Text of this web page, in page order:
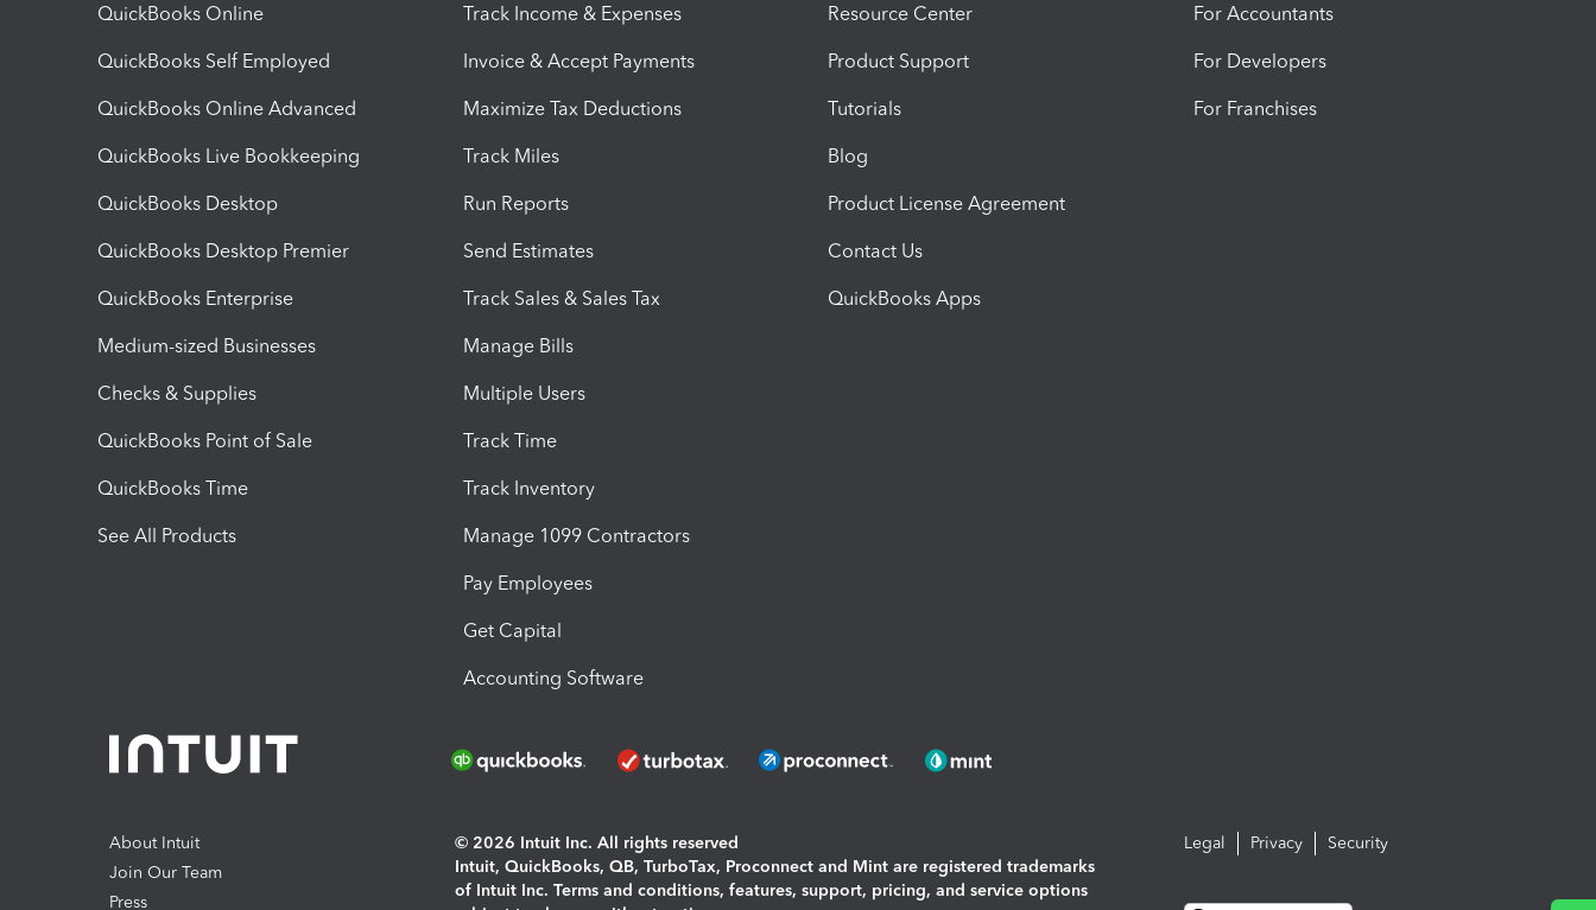
QuickBooks Online
QuickBooks Self Employed
QuickBooks Online Advanced
QuickBooks Live Bookkeeping
QuickBooks Desktop
QuickBooks Desktop Premier
QuickBooks Enterprise
Medium-sized Businesses
Checks & Supplies
QuickBooks Point of Sale
QuickBooks Time
See All Products
Track Income & Expenses
Invoice & Accept Payments
Maximize Tax Deductions
Track Miles
Run Reports
Send Estimates
Track Sales & Sales Tax
Manage Bills
Multiple Users
Track Time
Track Inventory
Manage 1099 Contractors
Pay Employees
Get Capital
Accounting Software
Resource Center
Product Support
Tutorials
Blog
Product License Agreement
Contact Us
QuickBooks Apps
For Accountants
For Developers
For Franchises
About Intuit
Join Our Team
Press
© 2026 Intuit Inc. All rights reserved
Intuit, QuickBooks, QB, TurboTax, Proconnect and Mint are registered trademarks
of Intuit Inc. Terms and conditions, features, support, pricing, and service options
Legal Privacy Security